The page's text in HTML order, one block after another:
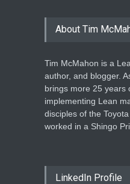
About Tim
Tim McMahon is a
author, and blogger.
brings more 25 years
implementing Lean
disciples of the
worked in a Shingo
LinkedIn Profile